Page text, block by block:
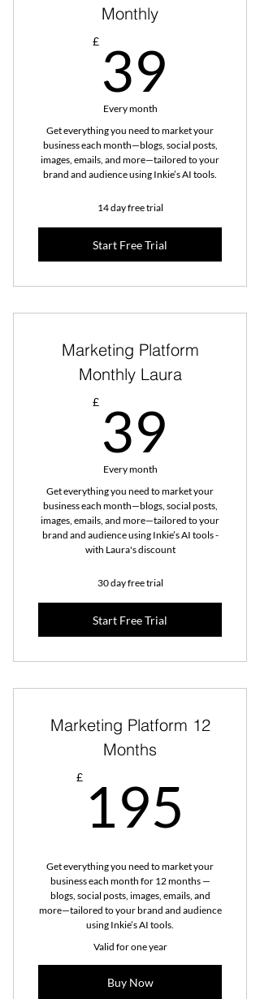
Monthly
£ 39
Every month
Get everything you need to market your
business each month—blogs, social posts,
images, emails, and more—tailored to your
brand and audience using Inkie’s AI tools.
14 day free trial
Start Free Trial
Marketing Platform
Monthly Laura
£ 39
Every month
Get everything you need to market your
business each month—blogs, social posts,
images, emails, and more—tailored to your
brand and audience using Inkie’s AI tools -
with Laura's discount
30 day free trial
Start Free Trial
Marketing Platform 12
Months
£ 195
Get everything you need to market your
business each month for 12 months —
blogs, social posts, images, emails, and
more—tailored to your brand and audience
using Inkie’s AI tools.
Valid for one year
Buy Now